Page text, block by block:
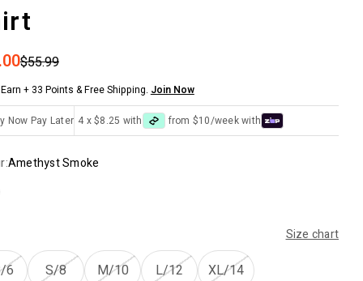
price
Regular price
$55.99
Earn + 33 Points & Free Shipping. Join Now
Now Pay Later 4 x $8.25 with from $10/week with
Amethyst Smoke
Size chart
6 S/8 M/10 L/12 XL/14